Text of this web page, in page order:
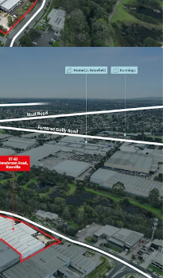
North
North, VIC, 3026, AU